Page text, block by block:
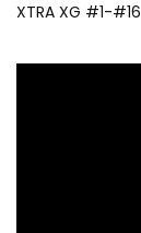
XTRA XG #1-#16